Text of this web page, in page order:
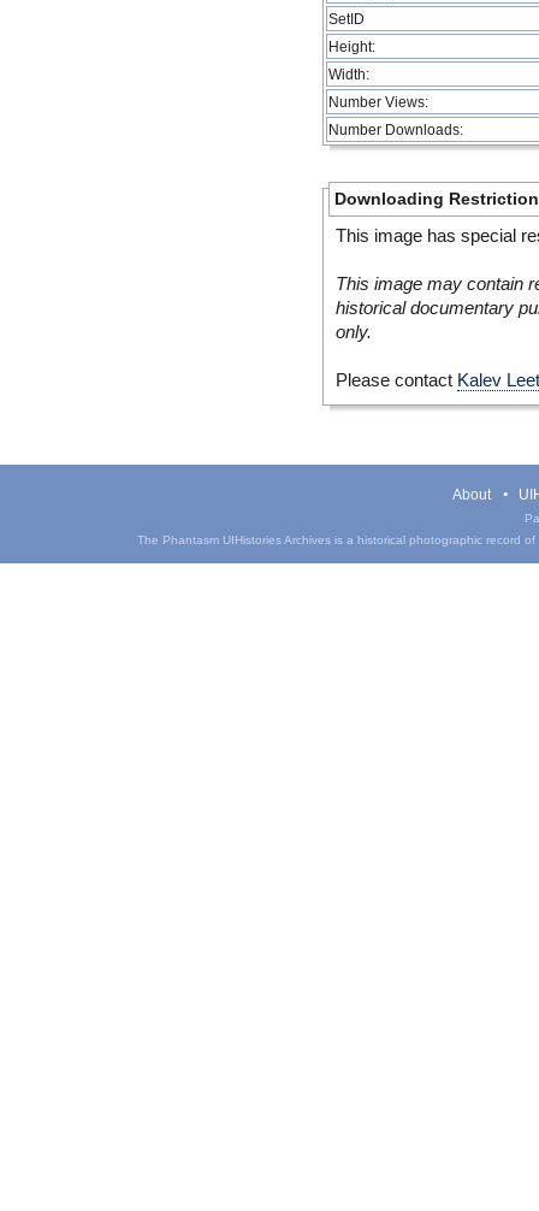
SetID
Height:
Width:
Number Views:
Number Downloads:
Downloading
This image has special
This image may contain
historical documentary
only.
Please contact Kalev
About
The Phantasm UIHistories Archives is a historical photographic record